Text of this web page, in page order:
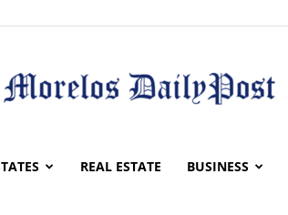
Morelos
REAL ESTATE BUSINESS